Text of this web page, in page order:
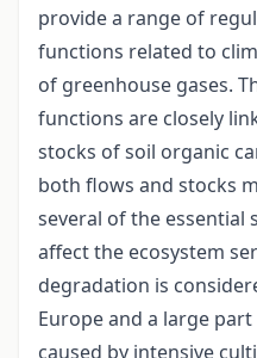
provide a range of
functions related to
of greenhouse gases.
functions are closely
stocks of soil organic
both flows and stocks
several of the essential
affect the ecosystem
degradation is
Europe and a large
caused by intensive